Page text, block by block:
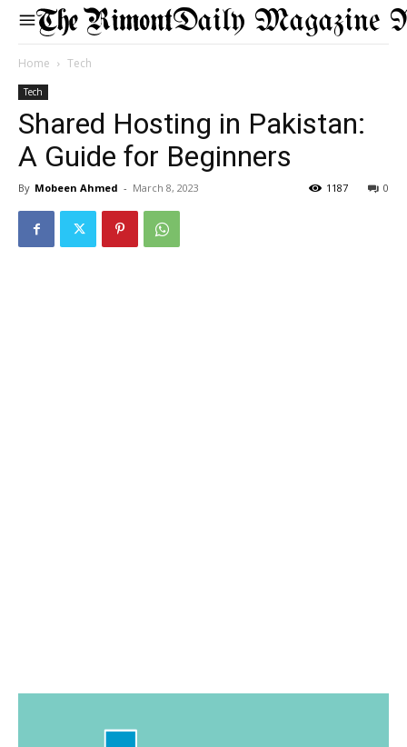
Daily Magazine
Home Tech
Tech
Shared Hosting in Pakistan:
A Guide for Beginners
By Mobeen Ahmed - March 8, 2023 0
1187